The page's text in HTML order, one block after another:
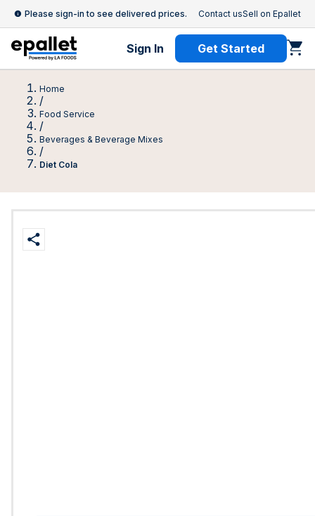
Please sign-in to see delivered prices. Contact usSell on Epallet
Sign In Get Started
Home
/
Food Service
/
Beverages & Beverage Mixes
/
Diet Cola